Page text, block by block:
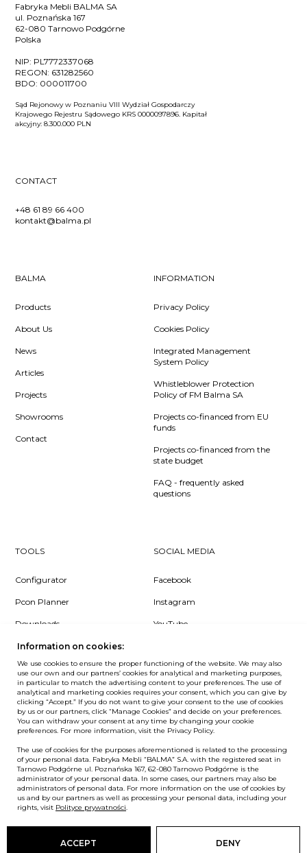
Fabryka Mebli BALMA SA
ul. Poznańska 167
62-080 Tarnowo Podgórne
Polska
NIP: PL7772337068
REGON: 631282560
BDO: 000011700
Sąd Rejonowy w Poznaniu VIII Wydział Gospodarczy
Krajowego Rejestru Sądowego KRS 0000097896. Kapitał
akcyjny: 8.300.000 PLN
CONTACT
+48 61 89 66 400
kontakt@balma.pl
BALMA
Products
About Us
News
Articles
Projects
Showrooms
Contact
INFORMATION
Privacy Policy
Cookies Policy
Integrated Management
System Policy
Whistleblower Protection
Policy of FM Balma SA
Projects co-financed from EU
funds
Projects co-financed from the
state budget
FAQ - frequently asked
questions
TOOLS
Configurator
Pcon Planner
Downloads
Log in
SOCIAL MEDIA
Facebook
Instagram
YouTube
NEWSLETTER
Want to be the first to know? Sign up to our Newsletter.
SIGN IN
European Union
Information on cookies:
We use cookies to ensure the proper functioning of the website. We may also
use our own and our partners’ cookies for analytical and marketing purposes,
in particular to match the advertising content to your preferences. The use of
analytical and marketing cookies requires your consent, which you can give by
clicking “Accept.” If you do not want to give your consent to the use of cookies
by us or our partners, click “Manage Cookies” and decide on your preferences.
You can withdraw your consent at any time by changing your cookie
preferences. For more information, visit the Privacy Policy.
The use of cookies for the purposes aforementioned is related to the processing
of your personal data. Fabryka Mebli “BALMA” S.A. with the registered seat in
Tarnowo Podgórne ul. Poznańska 167, 62-080 Tarnowo Podgórne is the
administrator of your personal data. In some cases, our partners may also be
administrators of personal data. For more information on the use of cookies by
us and by our partners as well as processing your personal data, including your
rights, visit Polityce prywatności.
ACCEPT DENY